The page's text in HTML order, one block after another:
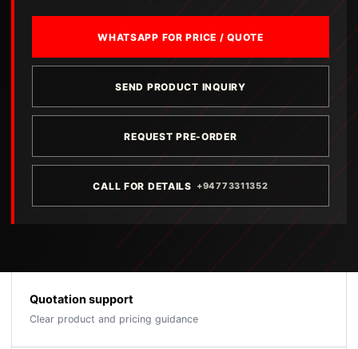
WHATSAPP FOR PRICE / QUOTE
SEND PRODUCT INQUIRY
REQUEST PRE-ORDER
CALL FOR DETAILS +94773311352
Quotation support
Clear product and pricing guidance